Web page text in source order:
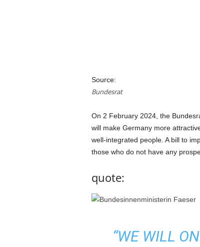
Source:
Bundesrat
On 2 February 2024, the
will make Germany more
well-integrated people. A bill to
those who do not have any
quote:
“WE WILL